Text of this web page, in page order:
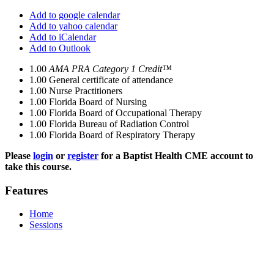
Add to google calendar
Add to yahoo calendar
Add to iCalendar
Add to Outlook
1.00 AMA PRA Category 1 Credit™
1.00 General certificate of attendance
1.00 Nurse Practitioners
1.00 Florida Board of Nursing
1.00 Florida Board of Occupational Therapy
1.00 Florida Bureau of Radiation Control
1.00 Florida Board of Respiratory Therapy
Please login or register for a Baptist Health CME account to
take this course.
Features
Home
Sessions